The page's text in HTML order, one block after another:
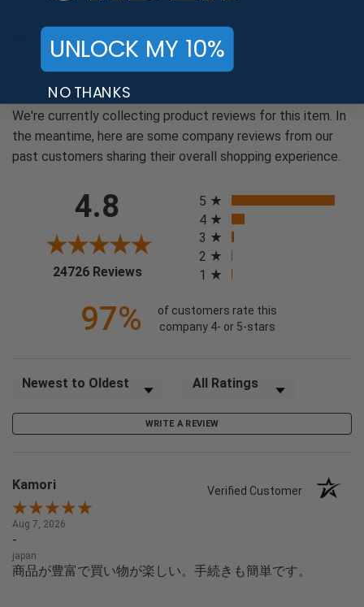
REVIEWS
We're currently collecting product reviews for this item. In
the meantime, here are some company reviews from our
past customers sharing their overall shopping experience.
4.8
24726 Reviews(opens in a new tab)
5
4
3
2
1
97%
of customers rate this
company 4- or 5-stars
Sort Reviews Filter Reviews by Rating
WRITE A REVIEW
Kamori Verified Customer
Aug 7, 2026
-
japan
商品が豊富で買い物が楽しい。手続きも簡単です。
UNLOCK MY 10%
NO THANKS